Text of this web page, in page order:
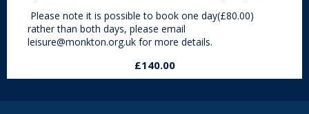
Please note it is possible to book one day(£80.00)
rather than both days, please email
leisure@monkton.org.uk for more details.
£140.00